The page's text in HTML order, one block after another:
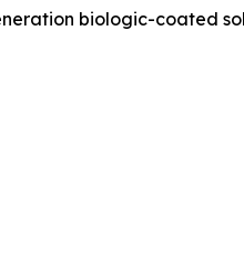
biologic-coated